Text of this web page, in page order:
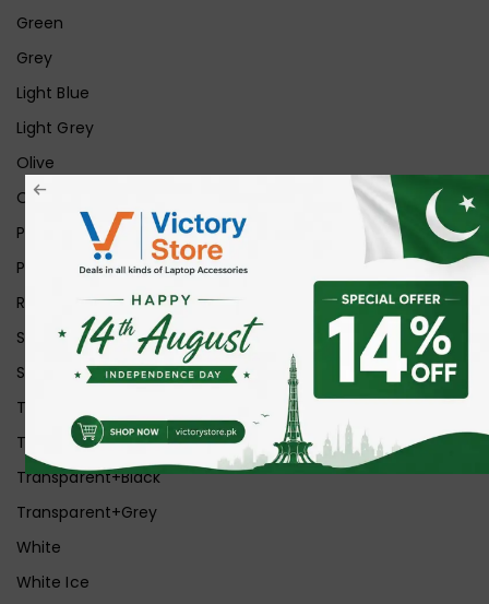
Green
Grey
Light Blue
Light Grey
Olive
Orange
Pink
Purple
Red
Silver
Space Grey
Transparent
Transparent Matt
Transparent+Black
Transparent+Grey
White
White Ice